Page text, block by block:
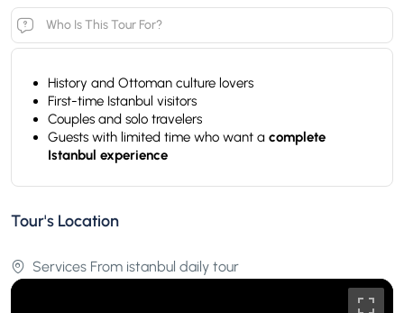
Who Is This Tour For?
History and Ottoman culture lovers
First-time Istanbul visitors
Couples and solo travelers
Guests with limited time who want a complete
Istanbul experience
Tour's Location
Services From istanbul daily tour